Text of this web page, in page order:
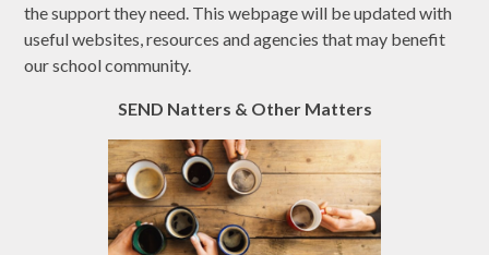
the support they need. This webpage will be updated with
useful websites, resources and agencies that may benefit
our school community.
SEND Natters & Other Matters